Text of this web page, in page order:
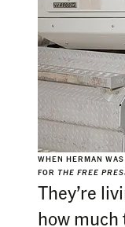
WHEN HERMAN
FOR THE FREE
They’re
how much